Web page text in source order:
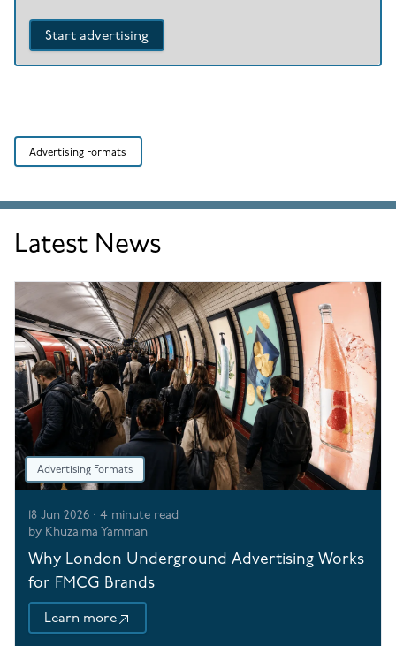
Start advertising
Advertising Formats
Latest News
Advertising Formats
18 Jun 2026 ·4 minute read
by Khuzaima Yamman
Why London Underground Advertising Works
for FMCG Brands
Learn more